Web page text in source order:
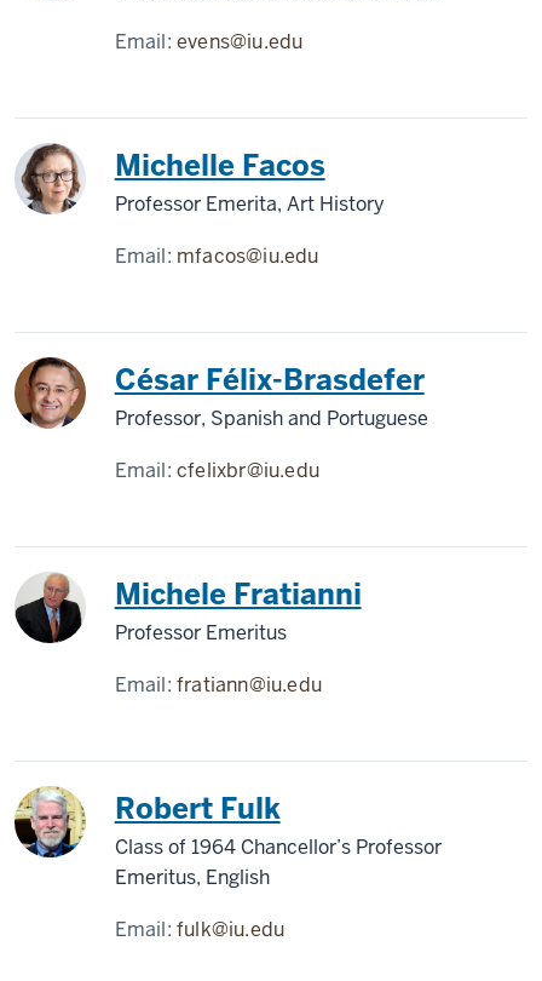
Email:evens@iu.edu
Michelle Facos
Professor Emerita, Art History
Email: mfacos@iu.edu
César Félix-Brasdefer
Professor, Spanish and Portuguese
Email:cfelixbr@iu.edu
Michele Fratianni
Professor Emeritus
Email:fratiann@iu.edu
Robert Fulk
Class of 1964 Chancellor’s Professor
Emeritus, English
Email:fulk@iu.edu